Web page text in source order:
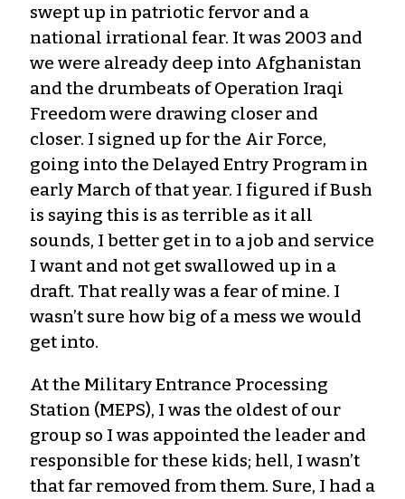
swept up in patriotic fervor and a
national irrational fear. It was 2003 and
we were already deep into Afghanistan
and the drumbeats of Operation Iraqi
Freedom were drawing closer and
closer. I signed up for the Air Force,
going into the Delayed Entry Program in
early March of that year. I figured if Bush
is saying this is as terrible as it all
sounds, I better get in to a job and service
I want and not get swallowed up in a
draft. That really was a fear of mine. I
wasn’t sure how big of a mess we would
get into.
At the Military Entrance Processing
Station (MEPS), I was the oldest of our
group so I was appointed the leader and
responsible for these kids; hell, I wasn’t
that far removed from them. Sure, I had a